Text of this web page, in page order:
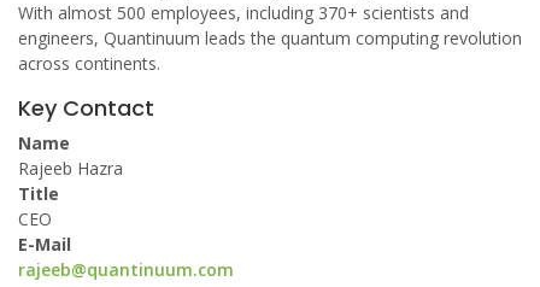
With almost 500 employees, including 370+ scientists and
engineers, Quantinuum leads the quantum computing revolution
across continents.
Key Contact
Name
Rajeeb Hazra
Title
CEO
E-Mail
rajeeb@quantinuum.com